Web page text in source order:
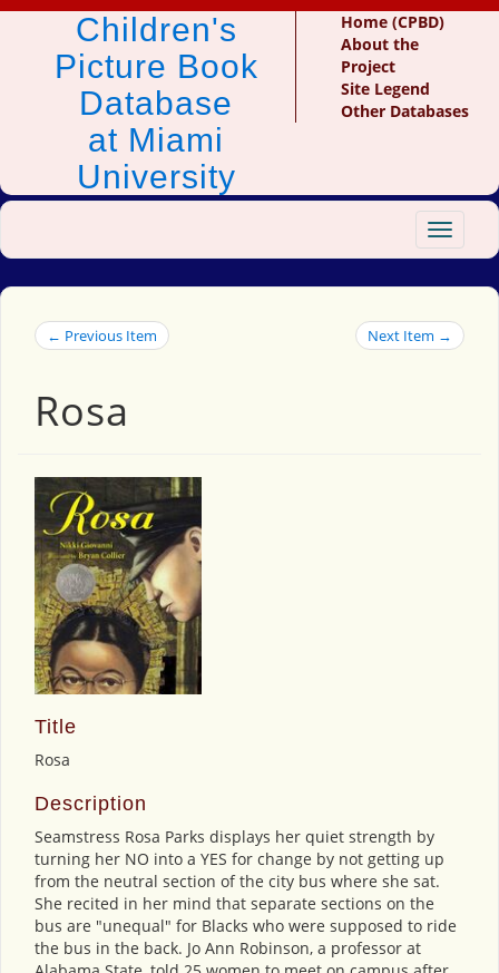
Children's
Picture Book
Database
at Miami
University
Home (CPBD)
About the
Project
Site Legend
Other Databases
Toggle
← Previous Item Next Item →
Rosa
Title
Rosa
Description
Seamstress Rosa Parks displays her quiet strength by
turning her NO into a YES for change by not getting up
from the neutral section of the city bus where she sat.
She recited in her mind that separate sections on the
bus are "unequal" for Blacks who were supposed to ride
the bus in the back. Jo Ann Robinson, a professor at